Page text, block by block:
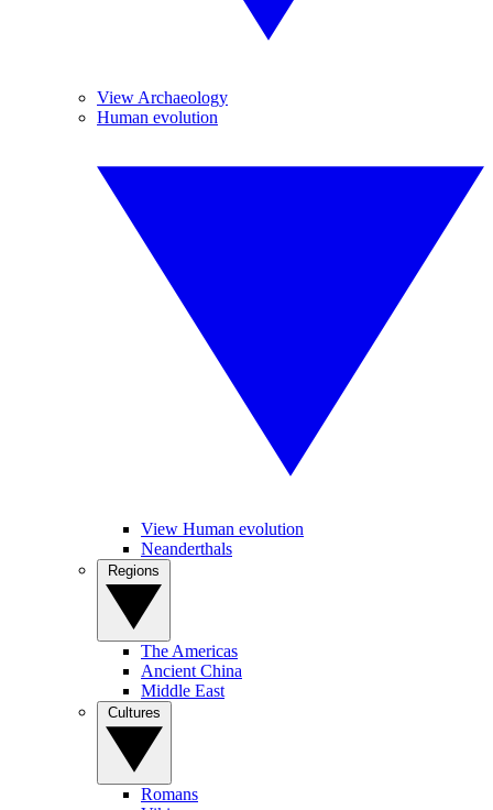
View Archaeology
Human evolution
View Human evolution
Neanderthals
The Americas
Ancient China
Middle East
Romans